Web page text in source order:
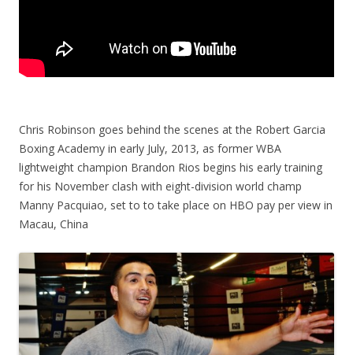
Chris Robinson goes behind the scenes at the Robert Garcia
Boxing Academy in early July, 2013, as former WBA
lightweight champion Brandon Rios begins his early training
for his November clash with eight-division world champ
Manny Pacquiao, set to to take place on HBO pay per view in
Macau, China